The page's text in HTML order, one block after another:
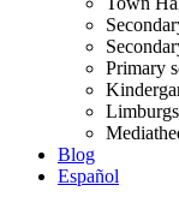
Primary
Blog
Español